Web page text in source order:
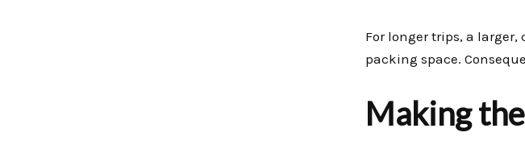
For longer trips, a
packing space.
Making